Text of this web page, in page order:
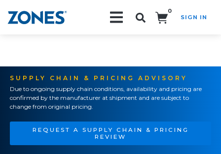
0
SIGN IN
SUPPLY CHAIN & PRICING ADVISORY
Due to ongoing supply chain conditions, availability and pricing are
confirmed by the manufacturer at shipment and are subject to
change from original pricing.
REQUEST A SUPPLY CHAIN & PRICING
REVIEW